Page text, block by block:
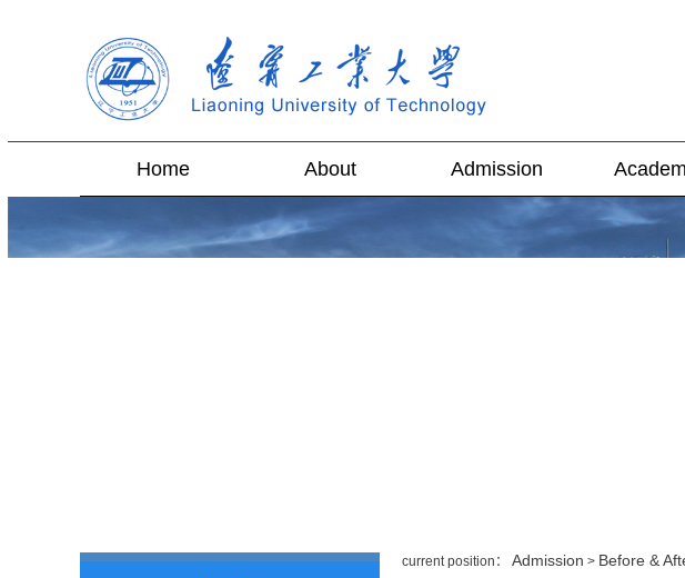
Home About Admission
current position： Admission > Before &